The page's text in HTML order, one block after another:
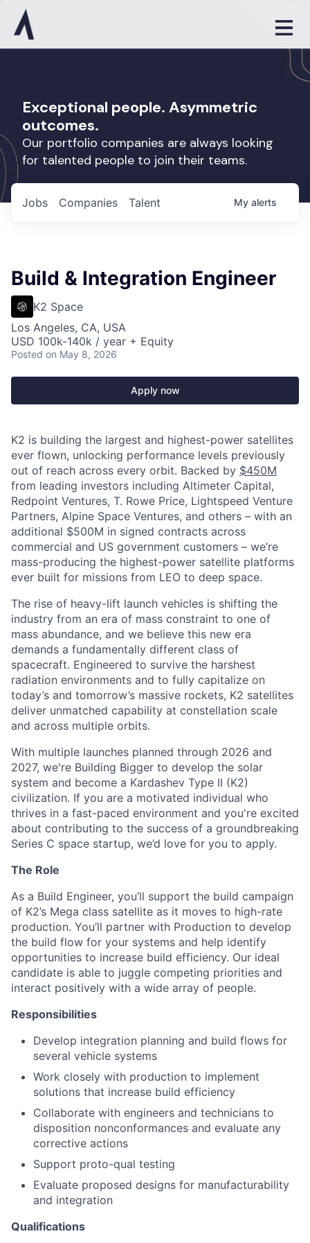
Exceptional people. Asymmetric
outcomes.
Our portfolio companies are always looking
for talented people to join their teams.
Jobs Companies Talent My alerts
Build & Integration Engineer
K2 Space
Los Angeles, CA, USA
USD 100k-140k / year + Equity
Posted on May 8, 2026
Apply now
K2 is building the largest and highest-power satellites
ever flown, unlocking performance levels previously
out of reach across every orbit. Backed by $450M
from leading investors including Altimeter Capital,
Redpoint Ventures, T. Rowe Price, Lightspeed Venture
Partners, Alpine Space Ventures, and others – with an
additional $500M in signed contracts across
commercial and US government customers – we’re
mass-producing the highest-power satellite platforms
ever built for missions from LEO to deep space.
The rise of heavy-lift launch vehicles is shifting the
industry from an era of mass constraint to one of
mass abundance, and we believe this new era
demands a fundamentally different class of
spacecraft. Engineered to survive the harshest
radiation environments and to fully capitalize on
today’s and tomorrow’s massive rockets, K2 satellites
deliver unmatched capability at constellation scale
and across multiple orbits.
With multiple launches planned through 2026 and
2027, we're Building Bigger to develop the solar
system and become a Kardashev Type II (K2)
civilization. If you are a motivated individual who
thrives in a fast-paced environment and you're excited
about contributing to the success of a groundbreaking
Series C space startup, we’d love for you to apply.
The Role
As a Build Engineer, you’ll support the build campaign
of K2’s Mega class satellite as it moves to high-rate
production. You’ll partner with Production to develop
the build flow for your systems and help identify
opportunities to increase build efficiency. Our ideal
candidate is able to juggle competing priorities and
interact positively with a wide array of people.
Responsibilities
Develop integration planning and build flows for
several vehicle systems
Work closely with production to implement
solutions that increase build efficiency
Collaborate with engineers and technicians to
disposition nonconformances and evaluate any
corrective actions
Support proto-qual testing
Evaluate proposed designs for manufacturability
and integration
Qualifications